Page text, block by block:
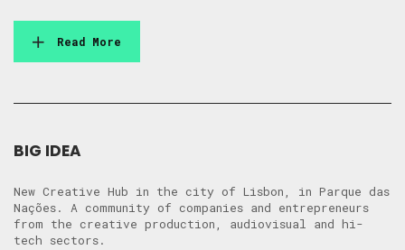
Read More
BIG IDEA
New Creative Hub in the city of Lisbon, in Parque das
Nações. A community of companies and entrepreneurs
from the creative production, audiovisual and hi-
tech sectors.